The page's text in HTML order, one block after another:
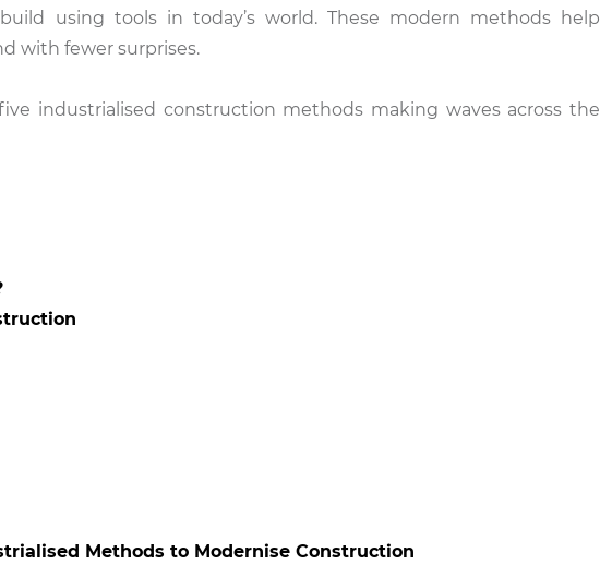
using tools in today’s world. These modern methods help
with fewer surprises.
industrialised construction methods making waves across the
Methods to Modernise Construction